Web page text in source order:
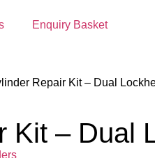
Enquiry Basket
Repair Kit – Dual
Kit – Dual